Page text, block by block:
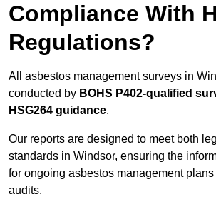
Compliance With
Regulations?
All asbestos management surveys in
conducted by BOHS P402-qualified
HSG264 guidance.
Our reports are designed to meet both
standards in Windsor, ensuring the
for ongoing asbestos management
audits.